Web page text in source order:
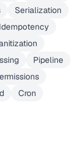
Serialization
Idempotency
Pipeline
Cron